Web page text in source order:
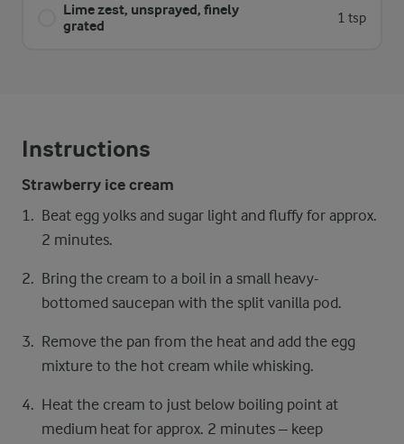
Lime zest, unsprayed, finely
grated
1 tsp
Instructions
Strawberry ice cream
Beat egg yolks and sugar light and fluffy for approx.
2 minutes.
Bring the cream to a boil in a small heavy-
bottomed saucepan with the split vanilla pod.
Remove the pan from the heat and add the egg
mixture to the hot cream while whisking.
Heat the cream to just below boiling point at
medium heat for approx. 2 minutes – keep